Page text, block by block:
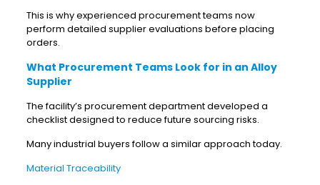
This is why experienced procurement teams now
perform detailed supplier evaluations before placing
orders.
What Procurement Teams Look for in an Alloy
Supplier
The facility’s procurement department developed a
checklist designed to reduce future sourcing risks.
Many industrial buyers follow a similar approach today.
Material Traceability